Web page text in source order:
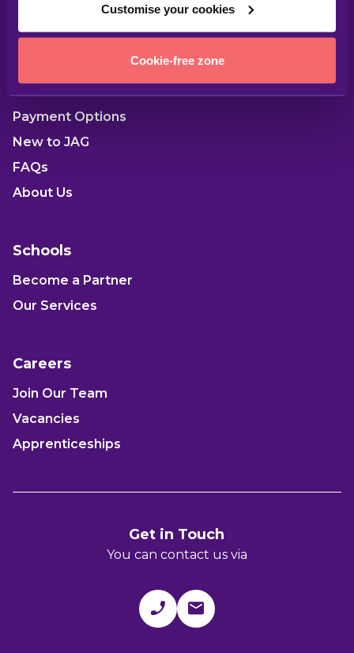
Customise your cookies
Cookie-free zone
Payment Options
New to JAG
FAQs
About Us
Schools
Become a Partner
Our Services
Careers
Join Our Team
Vacancies
Apprenticeships
Get in Touch
You can contact us via